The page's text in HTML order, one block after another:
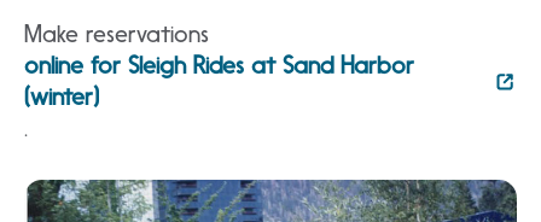
Make reservations
online for Sleigh Rides at Sand Harbor
(winter)
.